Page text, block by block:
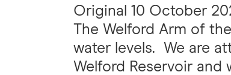
Original 10 October
The Welford Arm of
water levels. We are
Welford Reservoir and